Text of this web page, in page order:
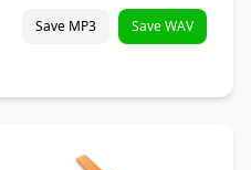
Save MP3 Save WAV